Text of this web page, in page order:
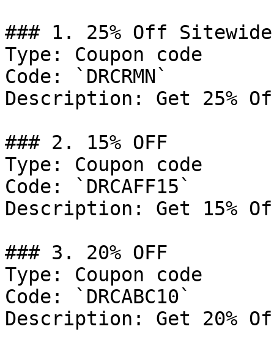
### 1. 25% Off Sitewide
Type: Coupon code
Code: `DRCRMN`
Description: Get 25%
### 2. 15% OFF
Type: Coupon code
Code: `DRCAFF15`
Description: Get 15%
### 3. 20% OFF
Type: Coupon code
Code: `DRCABC10`
Description: Get 20%